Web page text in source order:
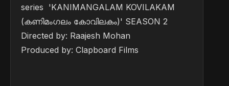
series 'KANIMANGALAM KOVILAKAM
(കണിമംഗലം കോവിലകം)' SEASON 2
Directed by: Raajesh Mohan
Produced by: Clapboard Films